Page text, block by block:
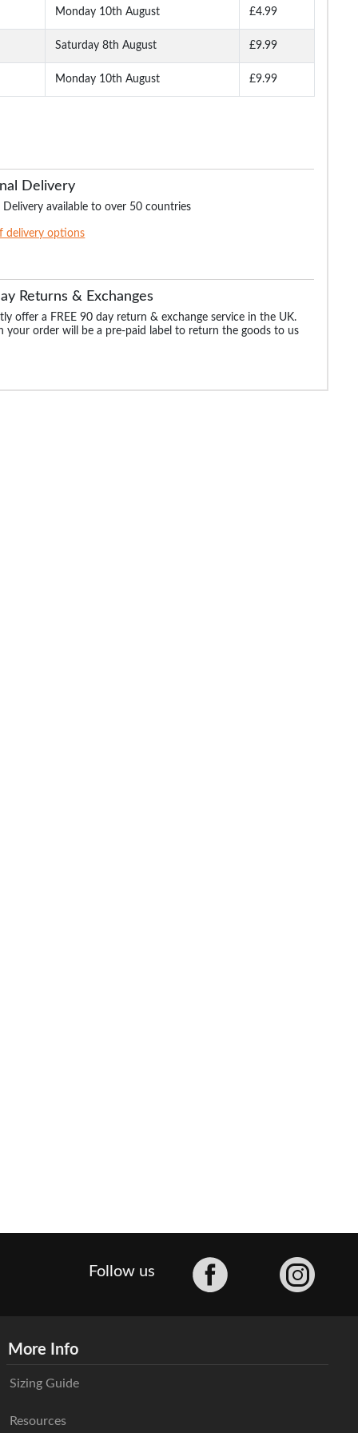
Monday 10th August £4.99
Saturday 8th August £9.99
Monday 10th August £9.99
Delivery
Delivery available to over 50 countries
delivery options
Returns & Exchanges
offer a FREE 90 day return & exchange service in the UK.
your order will be a pre-paid label to return the goods to us
Follow us
More Info
Sizing Guide
Resources